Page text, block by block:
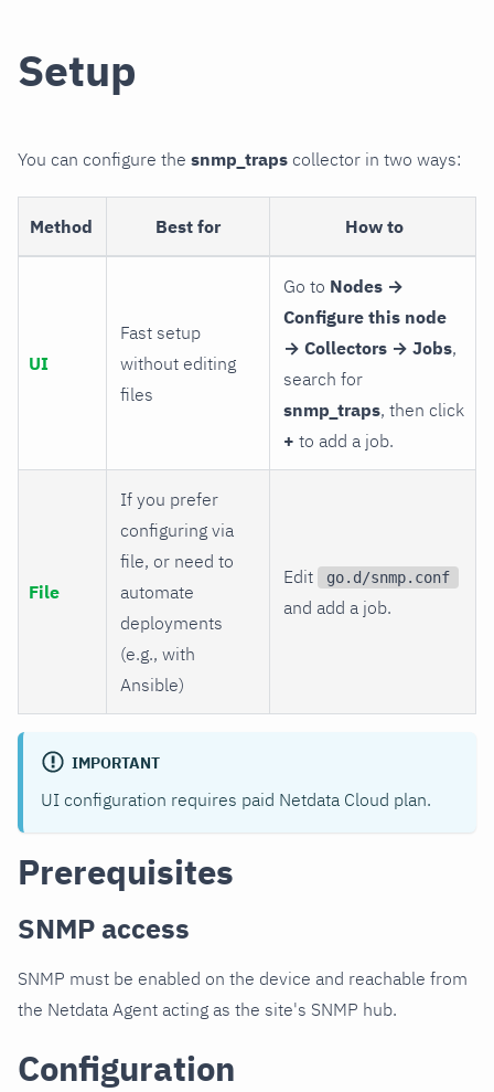
Setup
You can configure the snmp_traps collector in two ways:
Method Best for How to
UI
Fast setup
without editing
files
Go to Nodes →
Configure this node
→ Collectors → Jobs,
search for
snmp_traps, then click
+ to add a job.
File
If you prefer
configuring via
file, or need to
automate
deployments
(e.g., with
Ansible)
Edit go.d/snmp.conf
and add a job.
IMPORTANT
UI configuration requires paid Netdata Cloud plan.
Prerequisites
SNMP access
SNMP must be enabled on the device and reachable from
the Netdata Agent acting as the site's SNMP hub.
Configuration